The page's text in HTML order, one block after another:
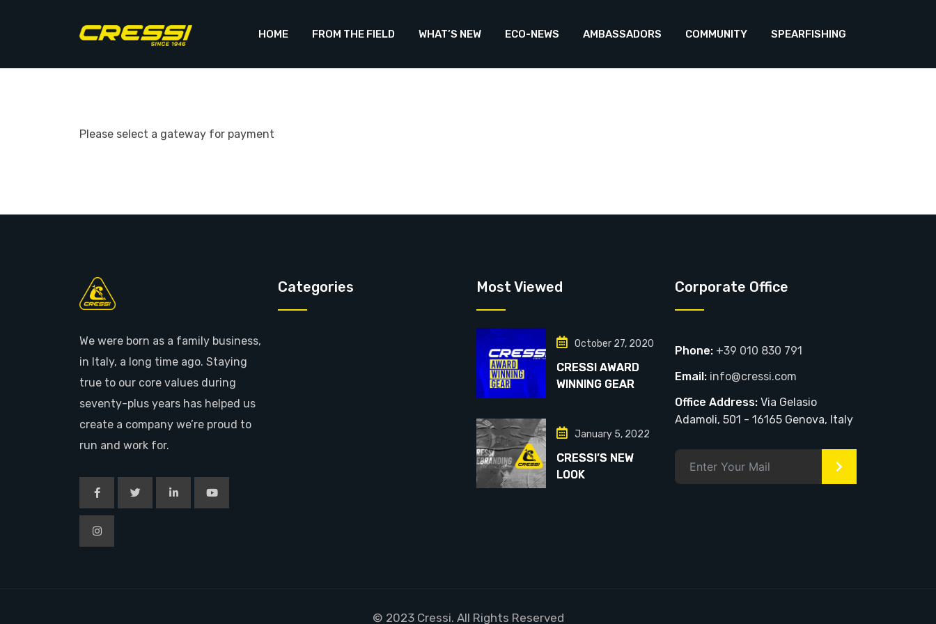
HOME FROM THE FIELD WHAT’S NEW ECO-NEWS AMBASSADORS COMMUNITY SPEARFISHING
Please select a gateway for payment
We were born as a family business,
in Italy, a long time ago. Staying
true to our core values during
seventy-plus years has helped us
create a company we’re proud to
run and work for.
Categories Most Viewed
October 27, 2020
CRESSI AWARD
WINNING GEAR
January 5, 2022
CRESSI’S NEW
LOOK
Corporate Office
Phone: +39 010 830 791
Email: info@cressi.com
Office Address: Via Gelasio
Adamoli, 501 - 16165 Genova, Italy
>
© 2023 Cressi. All Rights Reserved